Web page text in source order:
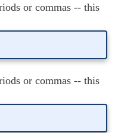
or commas -- this
or commas -- this